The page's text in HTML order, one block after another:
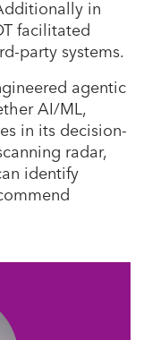
in
facilitated
party systems.
agentic
AI/ML,
in its decision-
radar,
identify